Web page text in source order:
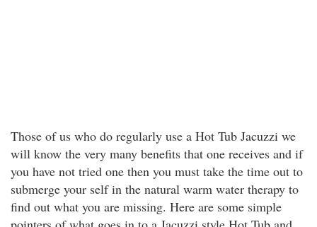
Those of us who do regularly use a Hot Tub Jacuzzi we
will know the very many benefits that one receives and if
you have not tried one then you must take the time out to
submerge your self in the natural warm water therapy to
find out what you are missing. Here are some simple